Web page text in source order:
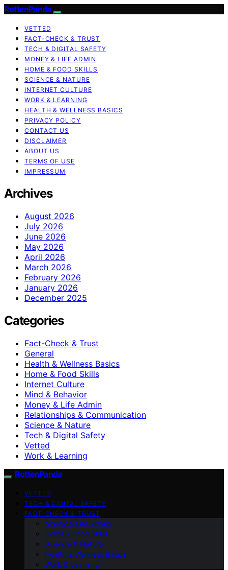
RottenPanda
VETTED
FACT-CHECK & TRUST
TECH & DIGITAL SAFETY
MONEY & LIFE ADMIN
HOME & FOOD SKILLS
SCIENCE & NATURE
INTERNET CULTURE
WORK & LEARNING
HEALTH & WELLNESS BASICS
PRIVACY POLICY
CONTACT US
DISCLAIMER
ABOUT US
TERMS OF USE
IMPRESSUM
Archives
August 2026
July 2026
June 2026
May 2026
April 2026
March 2026
February 2026
January 2026
December 2025
Categories
Fact-Check & Trust
General
Health & Wellness Basics
Home & Food Skills
Internet Culture
Mind & Behavior
Money & Life Admin
Relationships & Communication
Science & Nature
Tech & Digital Safety
Vetted
Work & Learning
RottenPanda
VETTED
TECH & DIGITAL SAFETY
FACT-CHECK & TRUST
Money & Life Admin
Home & Food Skills
Science & Nature
Health & Wellness Basics
Work & Learning